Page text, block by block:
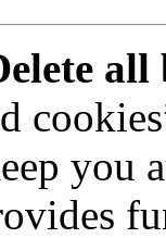
you